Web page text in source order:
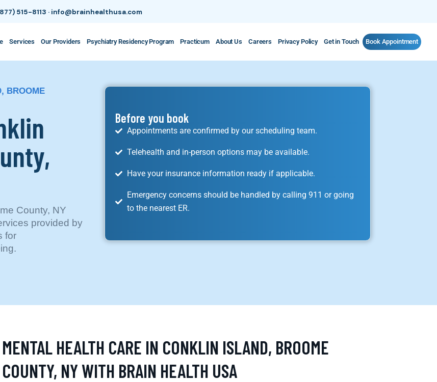
515-8113 · info@brainhealthusa.com
Services Our Providers Psychiatry Residency Program Practicum About Us Careers Privacy Policy Get in Touch Book Appointment
BROOME
County, NY
provided by
for
Before you book
Appointments are confirmed by our scheduling team.
Telehealth and in-person options may be available.
Have your insurance information ready if applicable.
Emergency concerns should be handled by calling 911 or going
to the nearest ER.
MENTAL HEALTH CARE IN CONKLIN ISLAND, BROOME
COUNTY, NY WITH BRAIN HEALTH USA